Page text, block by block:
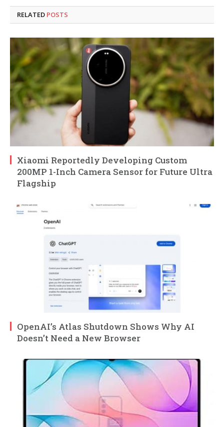
RELATED POSTS
Xiaomi Reportedly Developing Custom
200MP 1-Inch Camera Sensor for Future Ultra
Flagship
OpenAI’s Atlas Shutdown Shows Why AI
Doesn’t Need a New Browser